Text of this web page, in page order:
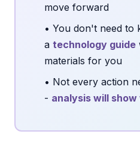
move forward
• You don't need to
a technology guide
materials for you
• Not every action
- analysis will